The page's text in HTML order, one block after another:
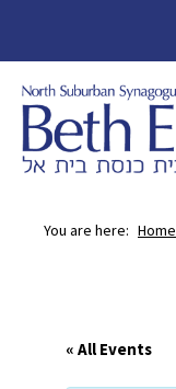
You are here: Home
« All Events